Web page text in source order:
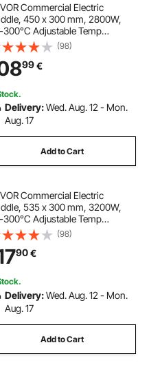
Commercial Electric
450 x 300 mm, 2800W,
Adjustable Temp
Stainless Steel Countertop
Top Grill with 2 Spatulas, 2
and 4 Foot Pads, for
Pancake
(98)
99€
Delivery:Wed. Aug. 12 - Mon.
Aug. 17
Add to Cart
Commercial Electric
535 x 300 mm, 3200W,
Adjustable Temp
Stainless Steel Countertop
Top Grill with 2 Spatulas, 2
and 4 Foot Pads, for Steak,
(98)
90€
Delivery:Wed. Aug. 12 - Mon.
Aug. 17
Add to Cart